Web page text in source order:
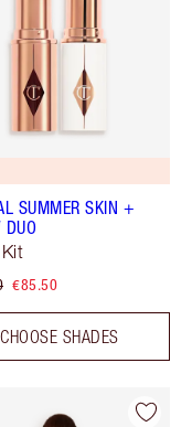
SUMMER SKIN +
DUO
€85.50
CHOOSE SHADES